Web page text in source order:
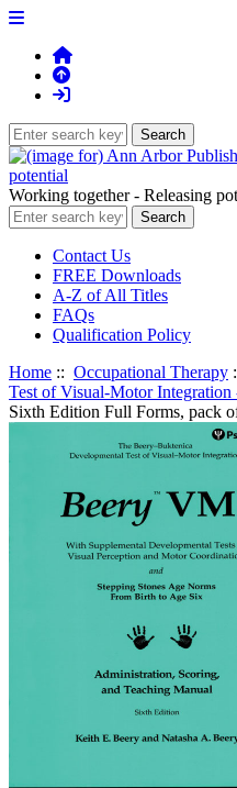
Working together - Releasing
Contact Us
FREE Downloads
A-Z of All Titles
FAQs
Qualification Policy
Home :: Occupational Therapy
Test of Visual-Motor
Sixth Edition Full Forms, pack